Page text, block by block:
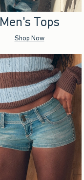
Men's Tops
Shop Now